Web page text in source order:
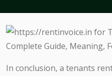
In conclusion, a tenants